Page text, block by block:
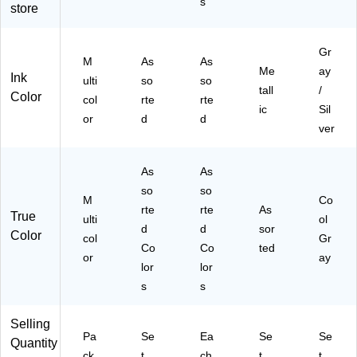
so
C
ol
et
(3
d
s,
12
(P
17
59
44
4)
)
s,
8/
Se
store
Ink
Color
M
ulti
col
or
As
so
rte
d
As
so
rte
d
Me
tall
ic
Gr
ay
/
Sil
ver
True
Color
M
ulti
col
or
As
so
rte
d
Co
lor
s
As
so
rte
d
Co
lor
s
As
sor
ted
Co
ol
Gr
ay
Selling
Quantity
Pa
Se
Ea
Se
Se